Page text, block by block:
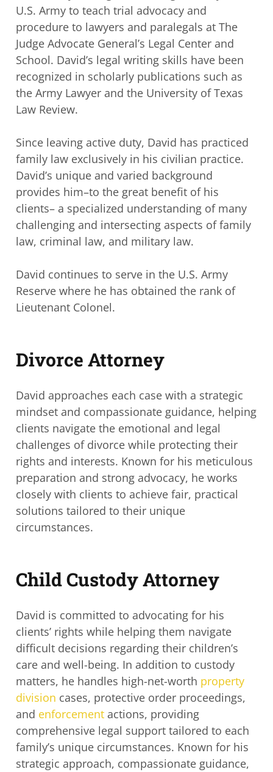
U.S. Army to teach trial advocacy and
procedure to lawyers and paralegals at The
Judge Advocate General’s Legal Center and
School. David’s legal writing skills have been
recognized in scholarly publications such as
the Army Lawyer and the University of Texas
Law Review.
Since leaving active duty, David has practiced
family law exclusively in his civilian practice.
David’s unique and varied background
provides him–to the great benefit of his
clients– a specialized understanding of many
challenging and intersecting aspects of family
law, criminal law, and military law.
David continues to serve in the U.S. Army
Reserve where he has obtained the rank of
Lieutenant Colonel.
Divorce Attorney
David approaches each case with a strategic
mindset and compassionate guidance, helping
clients navigate the emotional and legal
challenges of divorce while protecting their
rights and interests. Known for his meticulous
preparation and strong advocacy, he works
closely with clients to achieve fair, practical
solutions tailored to their unique
circumstances.
Child Custody Attorney
David is committed to advocating for his
clients’ rights while helping them navigate
difficult decisions regarding their children’s
care and well-being. In addition to custody
matters, he handles high-net-worth property
division cases, protective order proceedings,
and enforcement actions, providing
comprehensive legal support tailored to each
family’s unique circumstances. Known for his
strategic approach, compassionate guidance,